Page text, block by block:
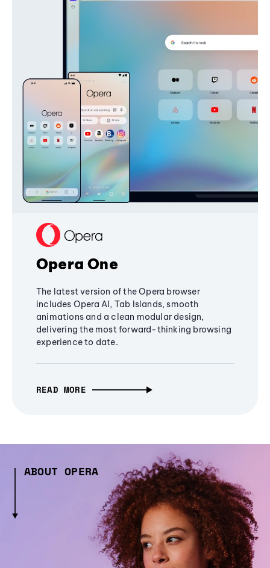
Opera One
The latest version of the Opera browser
includes Opera AI, Tab Islands, smooth
animations and a clean modular design,
delivering the most forward-thinking browsing
experience to date.
READ MORE
ABOUT OPERA